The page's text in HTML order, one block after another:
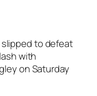
slipped to defeat
with
on Saturday